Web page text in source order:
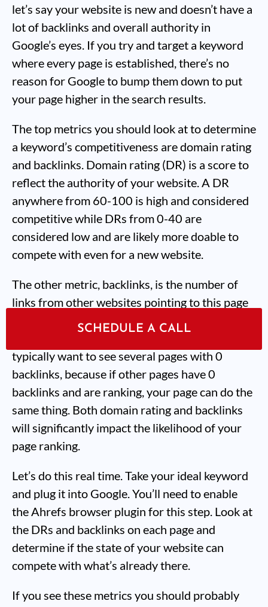
let’s say your website is new and doesn’t have a
lot of backlinks and overall authority in
Google’s eyes. If you try and target a keyword
where every page is established, there’s no
reason for Google to bump them down to put
your page higher in the search results.
The top metrics you should look at to determine
a keyword’s competitiveness are domain rating
and backlinks. Domain rating (DR) is a score to
reflect the authority of your website. A DR
anywhere from 60-100 is high and considered
competitive while DRs from 0-40 are
considered low and are likely more doable to
compete with even for a new website.
The other metric, backlinks, is the number of
links from other websites pointing to this page
specifically. If a page has 15 or more backlinks
typically want to see several pages with 0
backlinks, because if other pages have 0
backlinks and are ranking, your page can do the
same thing. Both domain rating and backlinks
will significantly impact the likelihood of your
page ranking.
Let’s do this real time. Take your ideal keyword
and plug it into Google. You’ll need to enable
the Ahrefs browser plugin for this step. Look at
the DRs and backlinks on each page and
determine if the state of your website can
compete with what’s already there.
If you see these metrics you should probably
SCHEDULE A CALL